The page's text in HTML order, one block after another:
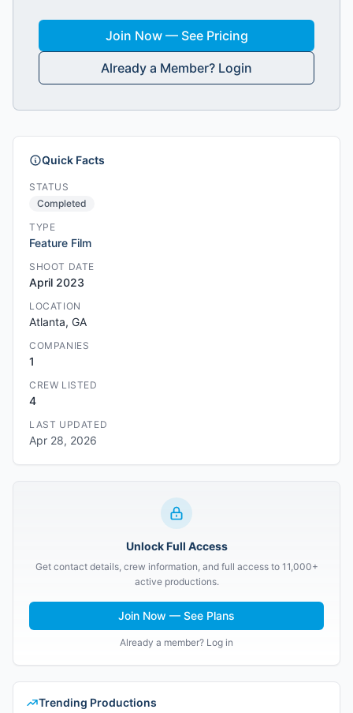
Join Now — See Pricing
Already a Member? Login
Quick Facts
STATUS
Completed
TYPE
Feature Film
SHOOT DATE
April 2023
LOCATION
Atlanta, GA
COMPANIES
1
CREW LISTED
4
LAST UPDATED
Apr 28, 2026
Unlock Full Access
Get contact details, crew information, and full access to 11,000+
active productions.
Join Now — See Plans
Already a member? Log in
Trending Productions